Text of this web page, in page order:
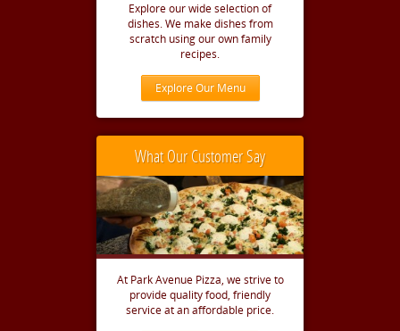
Explore our wide selection of
dishes. We make dishes from
scratch using our own family
recipes.
Explore Our Menu
What Our Customer Say
At Park Avenue Pizza, we strive to
provide quality food, friendly
service at an affordable price.